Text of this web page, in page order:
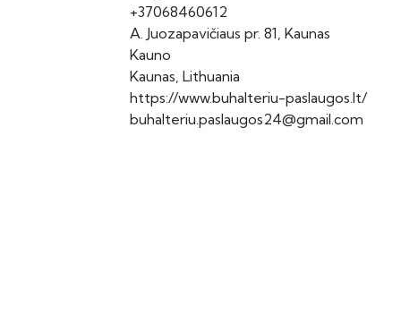
+37068460612
A. Juozapavičiaus pr. 81, Kaunas
Kauno
Kaunas, Lithuania
https://www.buhalteriu-paslaugos.lt/
buhalteriu.paslaugos24@gmail.com